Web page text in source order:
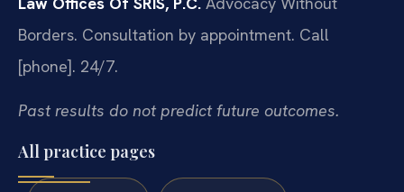
Borders. Consultation by appointment. Call
[phone]. 24/7.
Past results do not predict future outcomes.
All practice pages